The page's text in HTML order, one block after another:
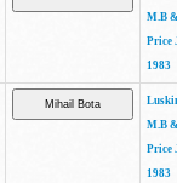
M.B &
Price
1983
M.B &
Price
1983